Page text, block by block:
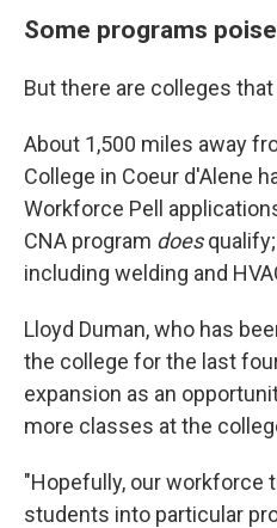
Some programs
But there are colleges
About 1,500 miles away
College in Coeur d'Alene
Workforce Pell
CNA program does
including welding and
Lloyd Duman, who has
the college for the last
expansion as an
more classes at the
"Hopefully, our workforce
students into particular